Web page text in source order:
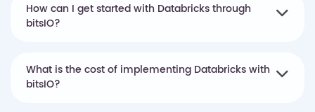
How can I get started with Databricks through
bitsIO?
What is the cost of implementing Databricks with
bitsIO?